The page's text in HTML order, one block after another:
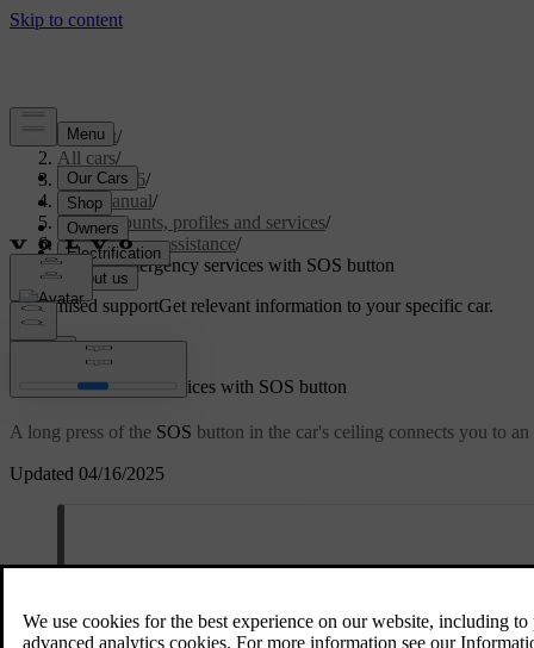
Support/
All cars/
EX30 2026/
User manual/
User accounts, profiles and services/
Emergency assistance/
Calling emergency services with SOS button
Customised supportGet relevant information to your specific car.
Updated 04/16/2025
Calling emergency services with SOS button
A long press of the SOS button in the car's ceiling connects you to